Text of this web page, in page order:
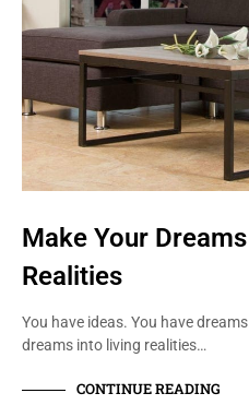
Make Your
Realities
You have ideas. You have
dreams into living realities…
CONTINUE READING